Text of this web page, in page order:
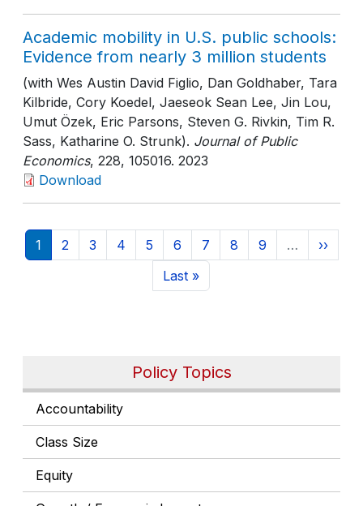
Policy Topics
Accountability
Class Size
Equity
Academic mobility in U.S. public schools:
Evidence from nearly 3 million students
(with Wes Austin David Figlio, Dan Goldhaber, Tara
Kilbride, Cory Koedel, Jaeseok Sean Lee, Jin Lou,
Umut Özek, Eric Parsons, Steven G. Rivkin, Tim R.
Sass, Katharine O. Strunk). Journal of Public
Economics, 228, 105016. 2023
Download
Pagination
Current page
1 Page
2 Page
3 Page
4 Page
5 Page
6 Page
7 Page
8 Page
9 … Next
››
Last page
Last »